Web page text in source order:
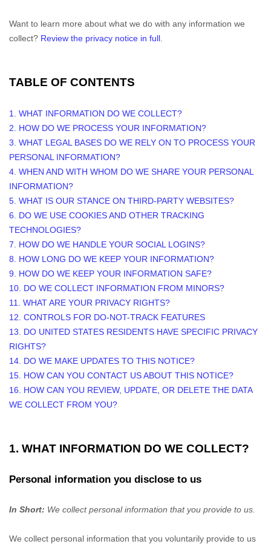
Want to learn more about what we do with any information we
collect? Review the privacy notice in full
TABLE OF CONTENTS
1. WHAT INFORMATION DO WE COLLECT?
2. HOW DO WE PROCESS YOUR INFORMATION?
3. WHAT LEGAL BASES DO WE RELY ON TO PROCESS YOUR
PERSONAL INFORMATION?
4. WHEN AND WITH WHOM DO WE SHARE YOUR PERSONAL
INFORMATION?
5. WHAT IS OUR STANCE ON THIRD-PARTY WEBSITES?
6. DO WE USE COOKIES AND OTHER TRACKING
TECHNOLOGIES?
7. HOW DO WE HANDLE YOUR SOCIAL LOGINS?
8. HOW LONG DO WE KEEP YOUR INFORMATION?
9. HOW DO WE KEEP YOUR INFORMATION SAFE?
10. DO WE COLLECT INFORMATION FROM MINORS?
11. WHAT ARE YOUR PRIVACY RIGHTS?
12. CONTROLS FOR DO-NOT-TRACK FEATURES
13. DO UNITED STATES RESIDENTS HAVE SPECIFIC PRIVACY
RIGHTS?
14. DO WE MAKE UPDATES TO THIS NOTICE?
15. HOW CAN YOU CONTACT US ABOUT THIS NOTICE?
16. HOW CAN YOU REVIEW, UPDATE, OR DELETE THE DATA
WE COLLECT FROM YOU?
1. WHAT INFORMATION DO WE COLLECT?
Personal information you disclose to us
In Short: We collect personal information that you provide to us.
We collect personal information that you voluntarily provide to us